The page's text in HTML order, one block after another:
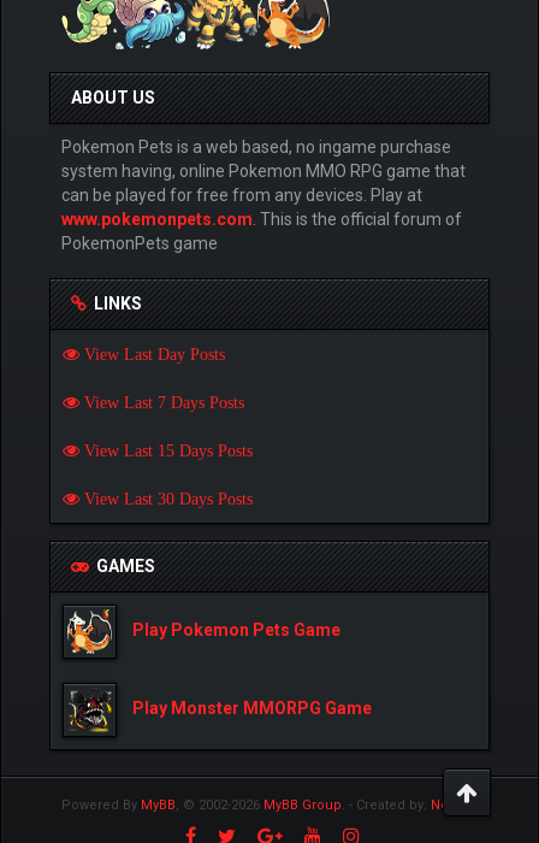
ABOUT US
Pokemon Pets is a web based, no ingame purchase
system having, online Pokemon MMO RPG game that
can be played for free from any devices. Play at
www.pokemonpets.com . This is the official forum of
PokemonPets game
LINKS
View Last Day Posts
View Last 7 Days Posts
View Last 15 Days Posts
View Last 30 Days Posts
GAMES
Play Pokemon Pets Game
Play Monster MMORPG Game
Powered By MyBB , © 2002-2026 MyBB Group - Created by: NetPen